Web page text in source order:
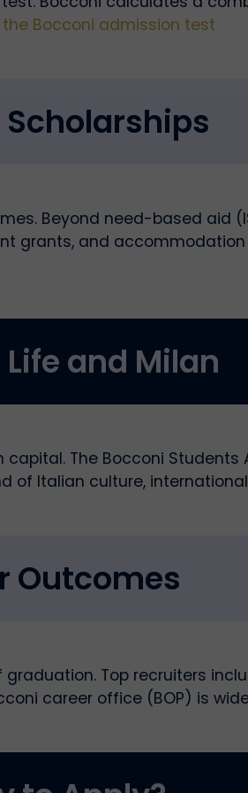
Bocconi admission test
Beyond need-based aid
and accommodation
and Milan
The Bocconi
of Italian culture,
Outcomes
Top recruiters
career office (BOP) is